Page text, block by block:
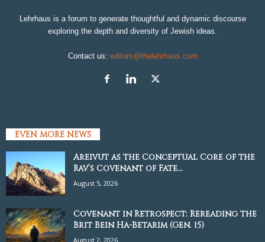
Lehrhaus is a forum to generate thoughtful and dynamic discourse
exploring the depth and diversity of Jewish ideas.
Contact us: editors@thelehrhaus.com
EVEN MORE NEWS
Areivut as the Conceptual Core of the
Rav’s Covenant of Fate...
August 5, 2026
Covenant in Retrospect: Rereading the
Brit Bein Ha-Betarim (Gen. 15)
August 2, 2026